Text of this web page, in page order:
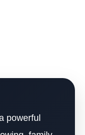
powerful